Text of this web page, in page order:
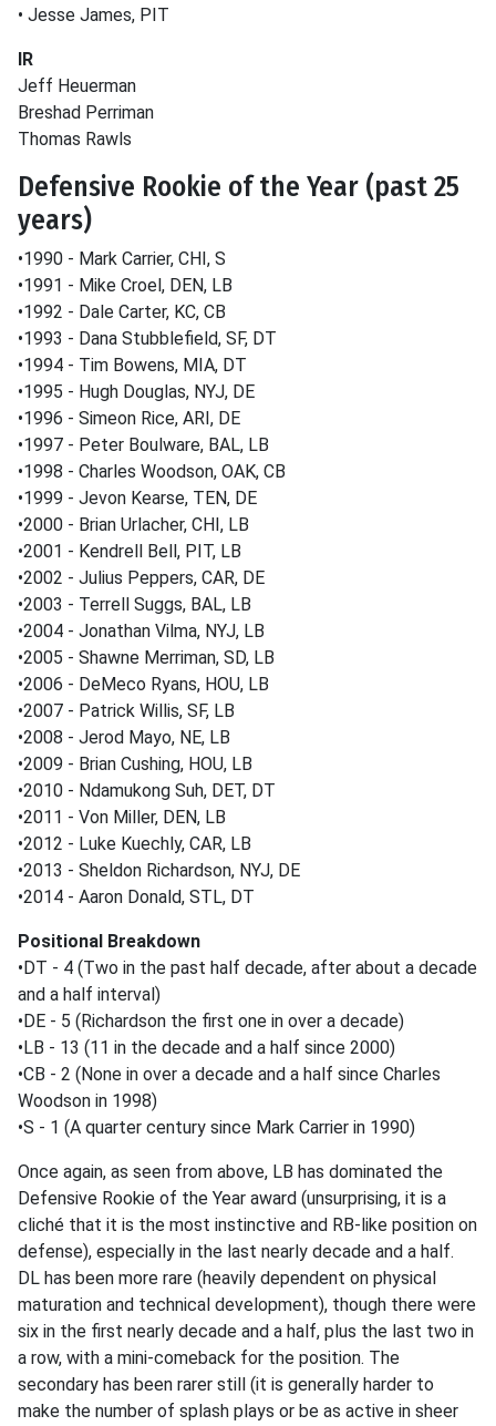
• Jesse James, PIT
IR
Jeff Heuerman
Breshad Perriman
Thomas Rawls
Defensive Rookie of the Year (past 25
years)
•1990 - Mark Carrier, CHI, S
•1991 - Mike Croel, DEN, LB
•1992 - Dale Carter, KC, CB
•1993 - Dana Stubblefield, SF, DT
•1994 - Tim Bowens, MIA, DT
•1995 - Hugh Douglas, NYJ, DE
•1996 - Simeon Rice, ARI, DE
•1997 - Peter Boulware, BAL, LB
•1998 - Charles Woodson, OAK, CB
•1999 - Jevon Kearse, TEN, DE
•2000 - Brian Urlacher, CHI, LB
•2001 - Kendrell Bell, PIT, LB
•2002 - Julius Peppers, CAR, DE
•2003 - Terrell Suggs, BAL, LB
•2004 - Jonathan Vilma, NYJ, LB
•2005 - Shawne Merriman, SD, LB
•2006 - DeMeco Ryans, HOU, LB
•2007 - Patrick Willis, SF, LB
•2008 - Jerod Mayo, NE, LB
•2009 - Brian Cushing, HOU, LB
•2010 - Ndamukong Suh, DET, DT
•2011 - Von Miller, DEN, LB
•2012 - Luke Kuechly, CAR, LB
•2013 - Sheldon Richardson, NYJ, DE
•2014 - Aaron Donald, STL, DT
Positional Breakdown
•DT - 4 (Two in the past half decade, after about a decade
and a half interval)
•DE - 5 (Richardson the first one in over a decade)
•LB - 13 (11 in the decade and a half since 2000)
•CB - 2 (None in over a decade and a half since Charles
Woodson in 1998)
•S - 1 (A quarter century since Mark Carrier in 1990)
Once again, as seen from above, LB has dominated the
Defensive Rookie of the Year award (unsurprising, it is a
cliché that it is the most instinctive and RB-like position on
defense), especially in the last nearly decade and a half.
DL has been more rare (heavily dependent on physical
maturation and technical development), though there were
six in the first nearly decade and a half, plus the last two in
a row, with a mini-comeback for the position. The
secondary has been rarer still (it is generally harder to
make the number of splash plays or be as active in sheer